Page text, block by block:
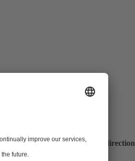
axisat right angles to the flow direction